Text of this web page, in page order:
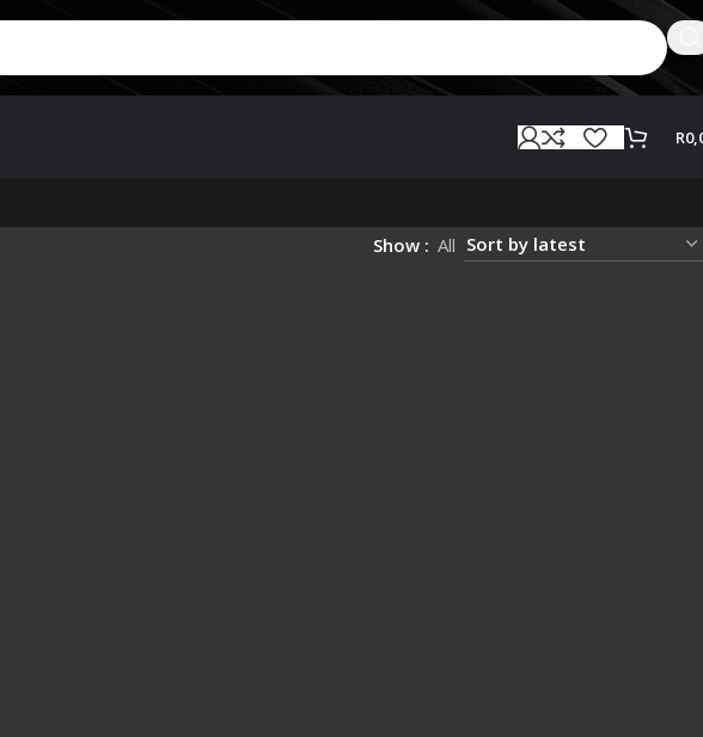
R
Show All